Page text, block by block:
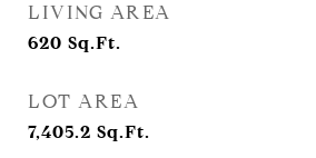
LIVING AREA
620 Sq.Ft.
LOT AREA
7,405.2 Sq.Ft.